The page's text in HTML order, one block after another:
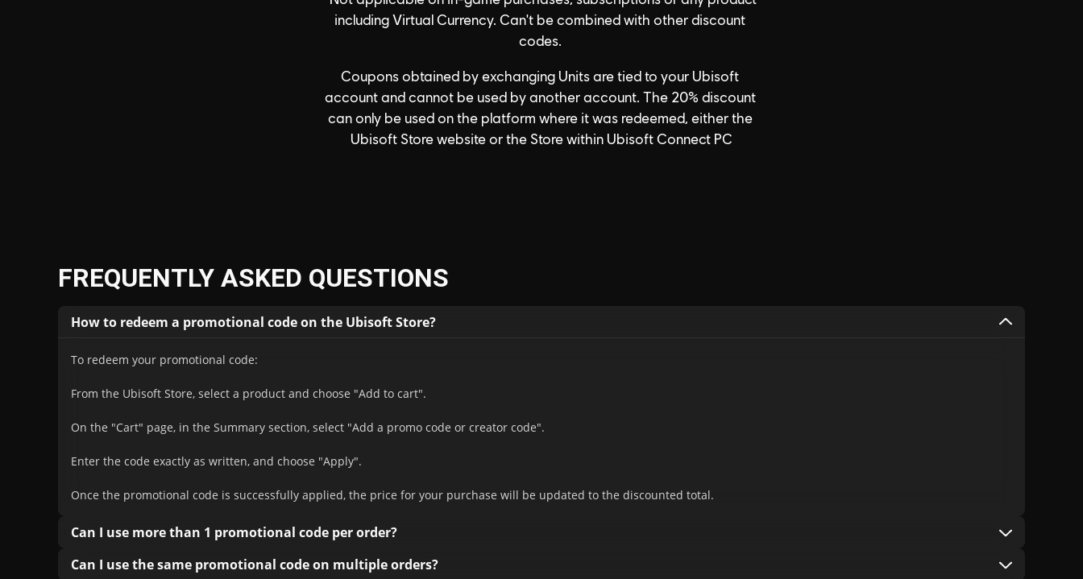
FREQUENTLY ASKED QUESTIONS
How to redeem a promotional code on the Ubisoft Store?
To redeem your promotional code:
From the Ubisoft Store, select a product and choose "Add to cart".
On the "Cart" page, in the Summary section, select "Add a promo code or creator code".
Enter the code exactly as written, and choose "Apply".
Once the promotional code is successfully applied, the price for your purchase will be updated to the discounted total.
Can I use more than 1 promotional code per order?
You can only use one Ubisoft discount code per purchase. Promotional codes can't be combined. However, they can be used on items that are already discounted, including
discounts available to Ubisoft+ subscribers.
Can I use the same promotional code on multiple orders?